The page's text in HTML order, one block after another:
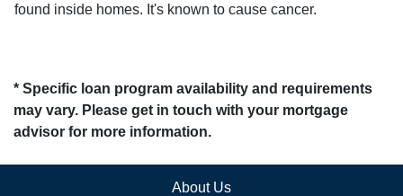
found inside homes. It's known to cause cancer.
* Specific loan program availability and requirements
may vary. Please get in touch with your mortgage
advisor for more information.
About Us